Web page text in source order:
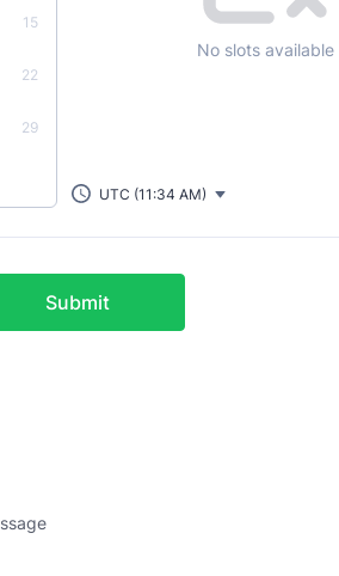
15
22
29
No slots available
UTC (11:34 AM)
Submit